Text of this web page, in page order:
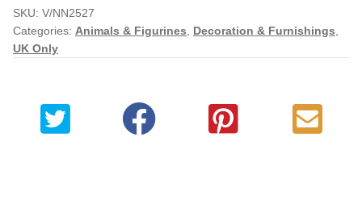
quantity
SKU: V/NN2527
Categories: Animals & Figurines, Decoration & Furnishings,
UK Only